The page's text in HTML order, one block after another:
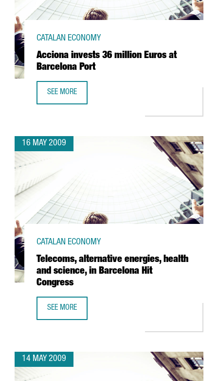
Acciona invests 36 million Euros at
Barcelona Port
CATALAN ECONOMY
SEE MORE
16 MAY 2009
Telecoms, alternative energies, health
and science, in Barcelona Hit
Congress
CATALAN ECONOMY
SEE MORE
14 MAY 2009